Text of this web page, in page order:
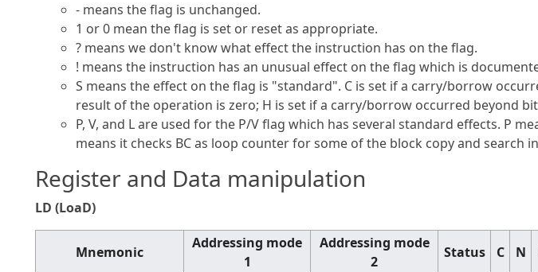
- means the flag is unchanged.
1 or 0 mean the flag is set or reset as appropriate.
? means we don't know what effect the instruction has on the flag.
! means the instruction has an unusual effect on the flag which is
S means the effect on the flag is "standard". C is set if a carry/borrow
result of the operation is zero; H is set if a carry/borrow occurred beyond
P, V, and L are used for the P/V flag which has several standard effects. P
means it checks BC as loop counter for some of the block copy and search
Register and Data manipulation
LD (LoaD)
Mnemonic
Addressing mode
1
Addressing mode
2
Status C N